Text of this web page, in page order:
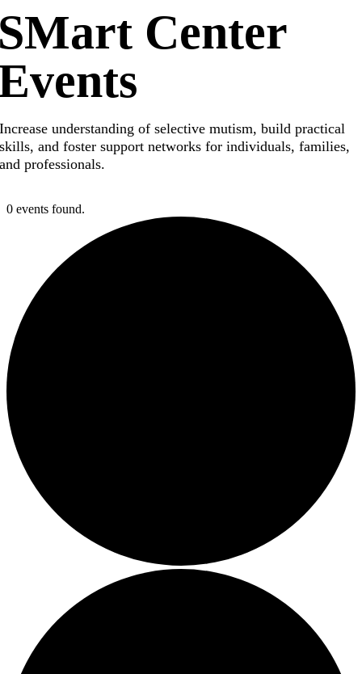
Center
Increase understanding of selective mutism, build practical
skills, and foster support networks for individuals, families,
and professionals.
0 events found.